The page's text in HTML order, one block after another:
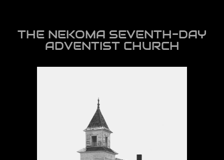
THE NEKOMA SEVENTH-DAY
ADVENTIST CHURCH